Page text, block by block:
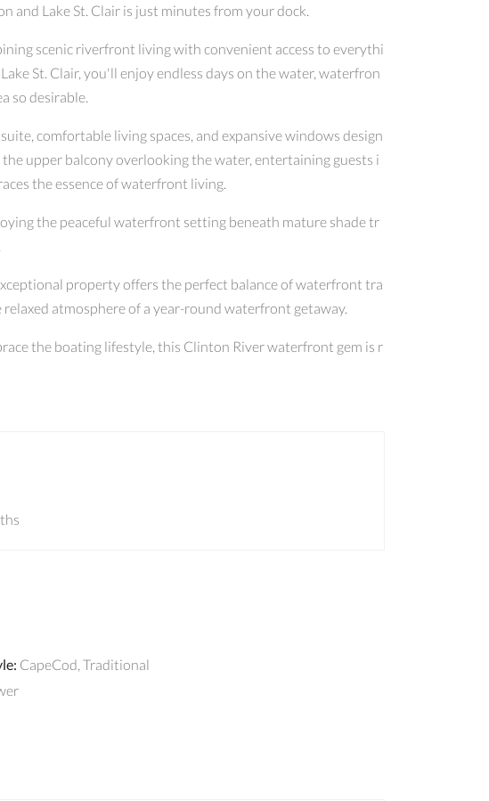
Lake St. Clair is just minutes from your dock.
scenic riverfront living with convenient access to everythi
St. Clair, you'll enjoy endless days on the water, waterfron
so desirable.
comfortable living spaces, and expansive windows design
upper balcony overlooking the water, entertaining guests i
the essence of waterfront living.
the peaceful waterfront setting beneath mature shade tr
property offers the perfect balance of waterfront tra
atmosphere of a year-round waterfront getaway.
the boating lifestyle, this Clinton River waterfront gem is r
: CapeCod, Traditional